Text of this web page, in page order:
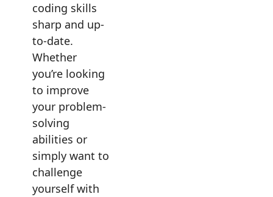
coding skills
sharp and up-
to-date.
Whether
you’re looking
to improve
your problem-
solving
abilities or
simply want to
challenge
yourself with